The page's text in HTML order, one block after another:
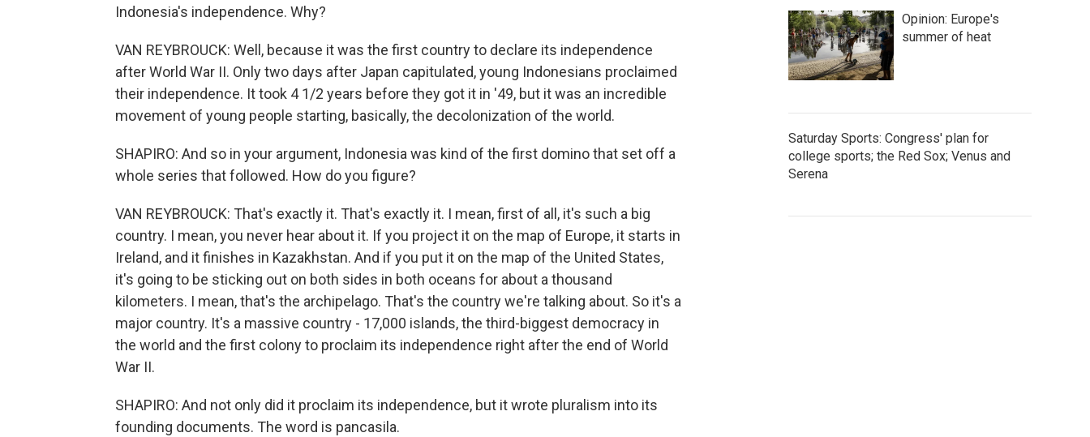
Indonesia's independence. Why?
VAN REYBROUCK: Well, because it was the first country to declare its independence
after World War II. Only two days after Japan capitulated, young Indonesians proclaimed
their independence. It took 4 1/2 years before they got it in '49, but it was an incredible
movement of young people starting, basically, the decolonization of the world.
SHAPIRO: And so in your argument, Indonesia was kind of the first domino that set off a
whole series that followed. How do you figure?
VAN REYBROUCK: That's exactly it. That's exactly it. I mean, first of all, it's such a big
country. I mean, you never hear about it. If you project it on the map of Europe, it starts in
Ireland, and it finishes in Kazakhstan. And if you put it on the map of the United States,
it's going to be sticking out on both sides in both oceans for about a thousand
kilometers. I mean, that's the archipelago. That's the country we're talking about. So it's a
major country. It's a massive country - 17,000 islands, the third-biggest democracy in
the world and the first colony to proclaim its independence right after the end of World
War II.
SHAPIRO: And not only did it proclaim its independence, but it wrote pluralism into its
founding documents. The word is pancasila.
Opinion: Europe's
summer of heat
Saturday Sports: Congress' plan for
college sports; the Red Sox; Venus and
Serena